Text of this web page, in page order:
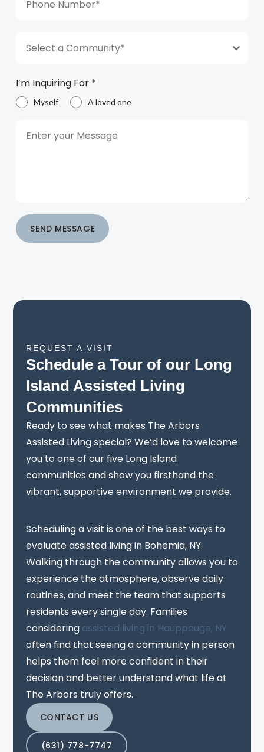
Select a Community*
I’m Inquiring For *
Myself A loved one
SEND MESSAGE
REQUEST A VISIT
Schedule a Tour of our Long
Island Assisted Living
Communities
Ready to see what makes The Arbors
Assisted Living special? We’d love to welcome
you to one of our five Long Island
communities and show you firsthand the
vibrant, supportive environment we provide.
Scheduling a visit is one of the best ways to
evaluate assisted living in Bohemia, NY.
Walking through the community allows you to
experience the atmosphere, observe daily
routines, and meet the team that supports
residents every single day. Families
considering assisted living in Hauppauge, NY
often find that seeing a community in person
helps them feel more confident in their
decision and better understand what life at
The Arbors truly offers.
CONTACT US
(631) 778-7747